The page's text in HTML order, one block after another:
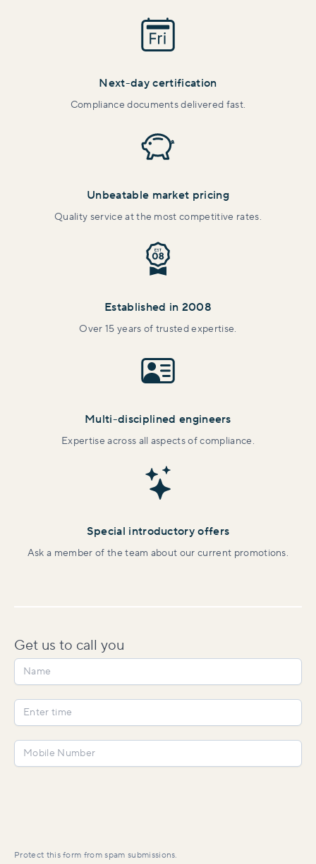
Next-day certification
Compliance documents delivered fast.
Unbeatable market pricing
Quality service at the most competitive rates.
Established in 2008
Over 15 years of trusted expertise.
Multi-disciplined engineers
Expertise across all aspects of compliance.
Special introductory offers
Ask a member of the team about our current promotions.
Get us to call you
Protect this form from spam submissions.